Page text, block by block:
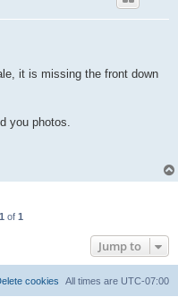
it is missing the front down
you photos.
1 of 1
Jump to
All times are UTC-07:00
cookies